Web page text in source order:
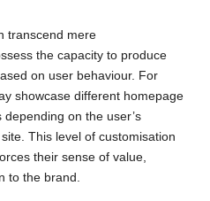
transcend mere
the capacity to produce
on user behaviour. For
showcase different homepage
on the user’s
This level of customisation
their sense of value,
to the brand.